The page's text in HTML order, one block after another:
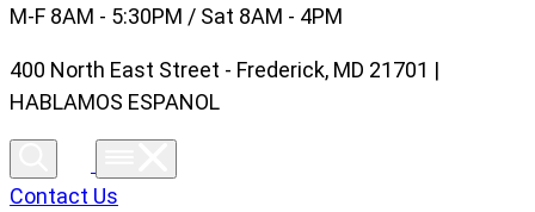
M-F 8AM - 5:30PM / Sat 8AM - 4PM
400 North East Street - Frederick, MD 21701 |
HABLAMOS ESPANOL
Contact Us